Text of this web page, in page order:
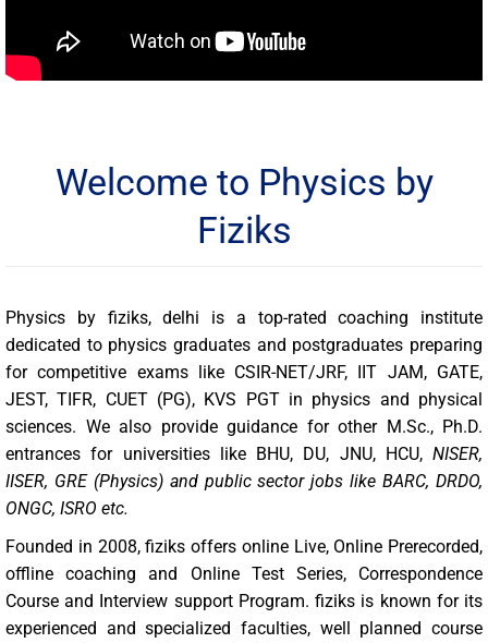
Welcome to Physics by
Fiziks
Physics by fiziks, delhi is a top-rated coaching institute
dedicated to physics graduates and postgraduates preparing
for competitive exams like CSIR-NET/JRF, IIT JAM, GATE,
JEST, TIFR, CUET (PG), KVS PGT in physics and physical
sciences. We also provide guidance for other M.Sc., Ph.D.
entrances for universities like BHU, DU, JNU, HCU, NISER,
IISER, GRE (Physics) and public sector jobs like BARC, DRDO,
ONGC, ISRO etc.
Founded in 2008, fiziks offers online Live, Online Prerecorded,
offline coaching and Online Test Series, Correspondence
Course and Interview support Program. fiziks is known for its
experienced and specialized faculties, well planned course